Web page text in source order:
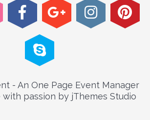
- An One Page Event Manager
with passion by jThemes Studio